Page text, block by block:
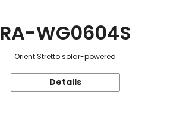
RA-WG0604S
Orient Stretto solar-powered
Details